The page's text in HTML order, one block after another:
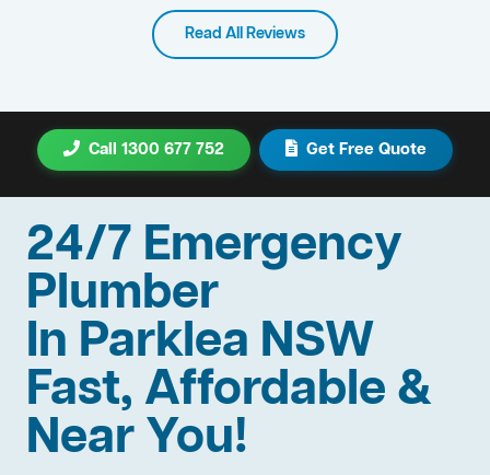
Read All Reviews
Call 1300 677 752 Get Free Quote
24/7 Emergency
Plumber
In Parklea NSW
Fast, Affordable &
Near You!